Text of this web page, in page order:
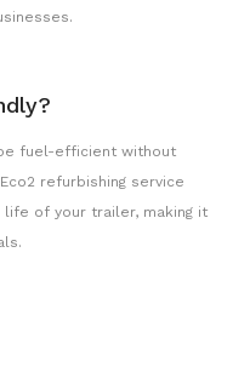
fuel-efficient without
refurbishing service
of your trailer, making it